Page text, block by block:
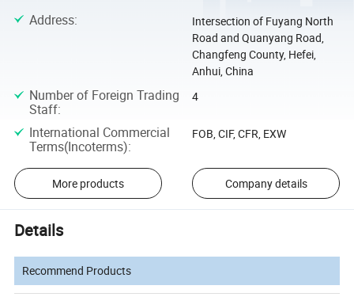
Address:
Intersection of Fuyang North
Road and Quanyang Road,
Changfeng County, Hefei,
Anhui, China
Number of Foreign Trading
Staff:
4
International Commercial
Terms(Incoterms):
FOB, CIF, CFR, EXW
More products Company details
Details
Recommend Products